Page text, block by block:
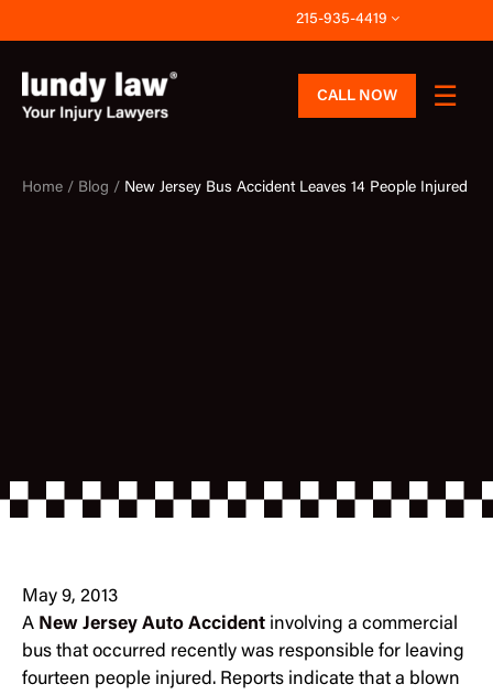
to
content
215-935-4419
CALL NOW
Home / Blog / New Jersey Bus Accident Leaves 14 People Injured
May 9, 2013
A New Jersey Auto Accident involving a commercial
bus that occurred recently was responsible for leaving
fourteen people injured. Reports indicate that a blown